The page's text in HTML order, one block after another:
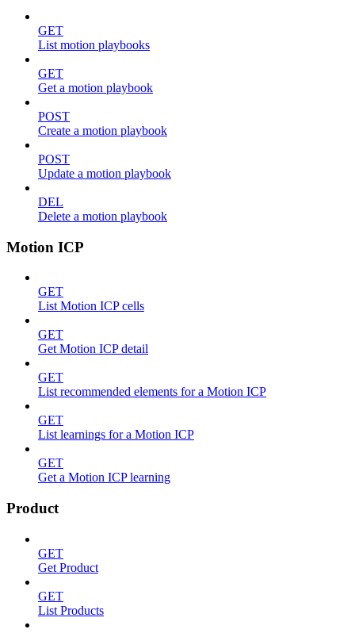
GET
List motion playbooks
GET
Get a motion playbook
POST
Create a motion playbook
POST
Update a motion playbook
DEL
Delete a motion playbook
Motion ICP
GET
List Motion ICP cells
GET
Get Motion ICP detail
GET
List recommended elements for a Motion ICP
GET
List learnings for a Motion ICP
GET
Get a Motion ICP learning
Product
GET
Get Product
GET
List Products